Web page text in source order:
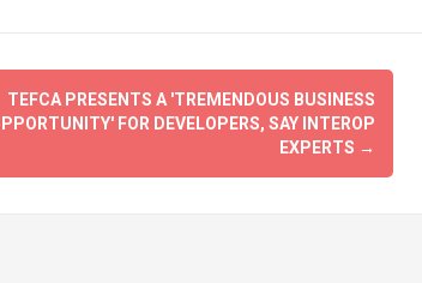
TEFCA PRESENTS A 'TREMENDOUS BUSINESS
FOR DEVELOPERS, SAY INTEROP
EXPERTS →